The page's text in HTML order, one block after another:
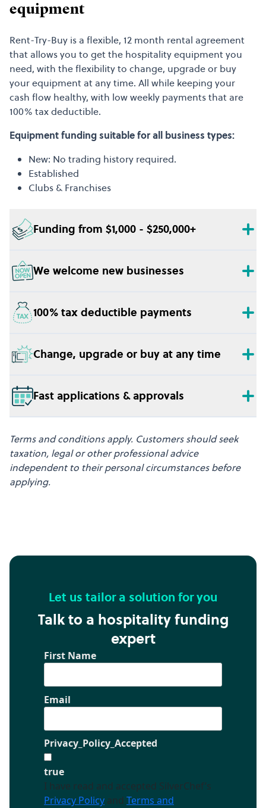
equipment
Rent-Try-Buy is a flexible, 12 month rental agreement
that allows you to get the hospitality equipment you
need, with the flexibility to change, upgrade or buy
your equipment at any time. All while keeping your
cash flow healthy, with low weekly payments that are
100% tax deductible.
Equipment funding suitable for all business types:
New: No trading history required.
Established
Clubs & Franchises
Funding from $1,000 - $250,000+
We welcome new businesses
100% tax deductible payments
Change, upgrade or buy at any time
Fast applications & approvals
Terms and conditions apply. Customers should seek
taxation, legal or other professional advice
independent to their personal circumstances before
applying.
Let us tailor a solution for you
Talk to a hospitality funding
expert